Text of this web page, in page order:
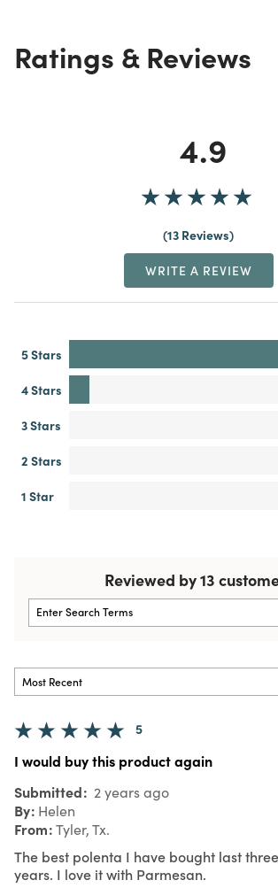
Ratings & Reviews
4.9
13 Reviews
WRITE A REVIEW
5 Stars
4 Stars
3 Stars
2 Stars
1 Star
Reviewed by 13
5
I would buy this product again
Submitted 2 years ago
By Helen
From Tyler, Tx.
The best polenta I have bought last three
years. I love it with Parmesan.